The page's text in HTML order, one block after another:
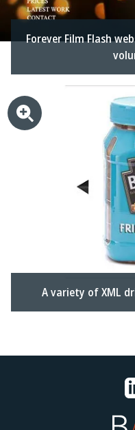
Forever Film Flash
A variety of XML